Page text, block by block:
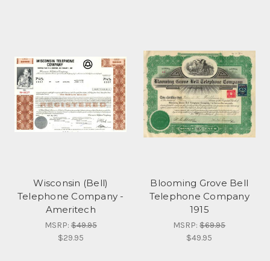
Wisconsin (Bell)
Telephone Company -
Ameritech
MSRP:$49.95
$29.95
Blooming Grove Bell
Telephone Company
1915
MSRP:$69.95
$49.95